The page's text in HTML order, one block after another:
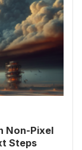
Non-Pixel
Steps